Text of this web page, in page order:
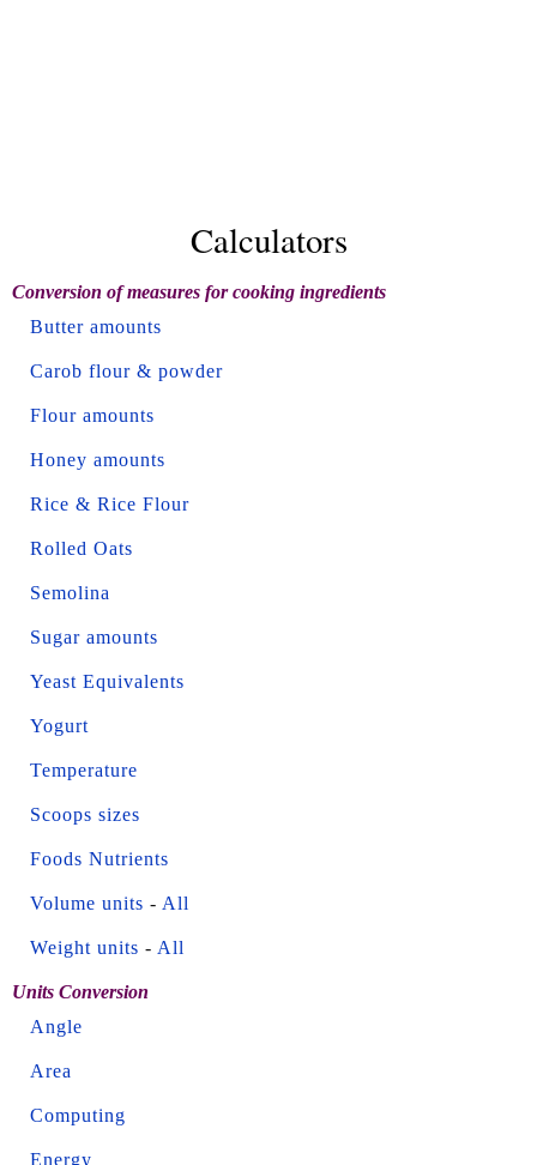
Calculators
Conversion of measures for cooking ingredients
Butter amounts
Carob flour & powder
Flour amounts
Honey amounts
Rice & Rice Flour
Rolled Oats
Semolina
Sugar amounts
Yeast Equivalents
Yogurt
Temperature
Scoops sizes
Foods Nutrients
Volume units - All
Weight units - All
Units Conversion
Angle
Area
Computing
Energy